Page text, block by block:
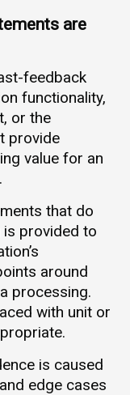
are
feedback
functionality,
or the
provide
value for an
that do
is provided to
around
processing.
with unit or
is caused
edge cases